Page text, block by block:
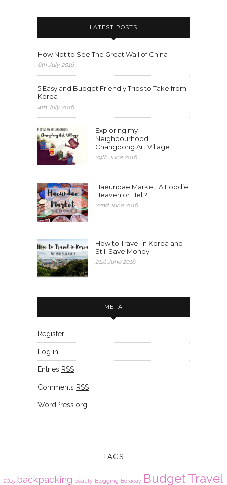
LATEST POSTS
How Not to See The Great Wall of China
6th July 2016
5 Easy and Budget Friendly Trips to Take from
Korea
4th July 2016
Exploring my
Neighbourhood:
Changdong Art Village
29th June 2016
Haeundae Market: A Foodie
Heaven or Hell?
22nd June 2016
How to Travel in Korea and
Still Save Money
21st June 2016
META
Register
Log in
Entries RSS
Comments RSS
WordPress.org
TAGS
2015 backpacking beauty Blogging Boracay Budget Travel